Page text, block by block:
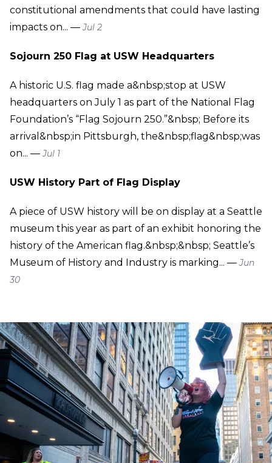
constitutional amendments that could have lasting
impacts on... —Jul 2
Sojourn 250 Flag at USW Headquarters
A historic U.S. flag made a&nbsp;stop at USW
headquarters on July 1 as part of the National Flag
Foundation’s “Flag Sojourn 250.”&nbsp; Before its
arrival&nbsp;in Pittsburgh, the&nbsp;flag&nbsp;was
on... —Jul 1
USW History Part of Flag Display
A piece of USW history will be on display at a Seattle
museum this year as part of an exhibit honoring the
history of the American flag.&nbsp;&nbsp; Seattle’s
Museum of History and Industry is marking... —Jun
30